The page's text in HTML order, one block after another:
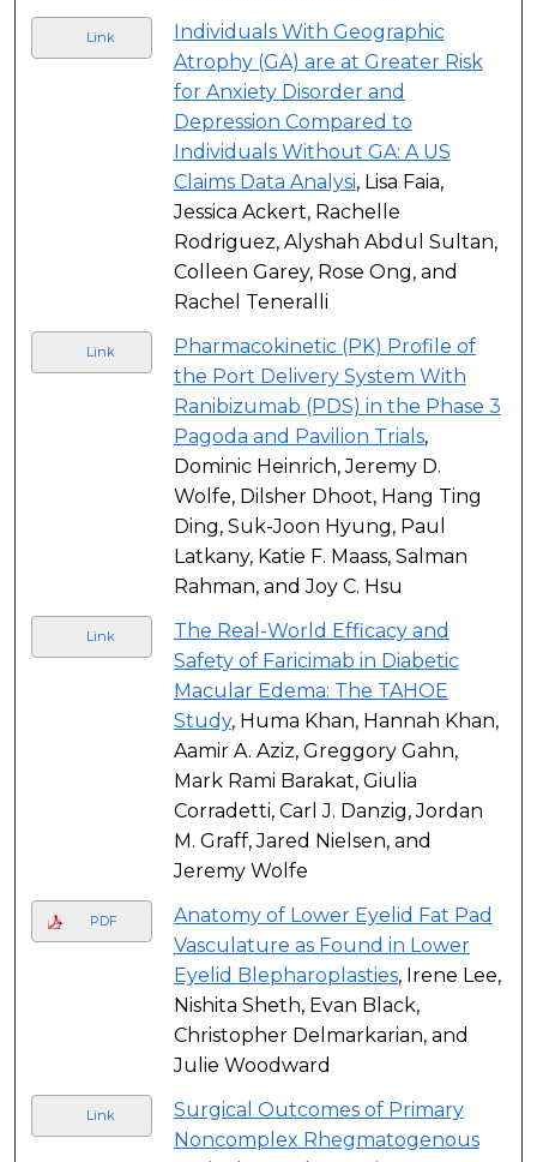
Link
Individuals With Geographic
Atrophy (GA) are at Greater Risk
for Anxiety Disorder and
Depression Compared to
Individuals Without GA: A US
Claims Data Analysi, Lisa Faia,
Jessica Ackert, Rachelle
Rodriguez, Alyshah Abdul Sultan,
Colleen Garey, Rose Ong, and
Rachel Teneralli
Link
Pharmacokinetic (PK) Profile of
the Port Delivery System With
Ranibizumab (PDS) in the Phase 3
Pagoda and Pavilion Trials,
Dominic Heinrich, Jeremy D.
Wolfe, Dilsher Dhoot, Hang Ting
Ding, Suk-Joon Hyung, Paul
Latkany, Katie F. Maass, Salman
Rahman, and Joy C. Hsu
Link
The Real-World Efficacy and
Safety of Faricimab in Diabetic
Macular Edema: The TAHOE
Study, Huma Khan, Hannah Khan,
Aamir A. Aziz, Greggory Gahn,
Mark Rami Barakat, Giulia
Corradetti, Carl J. Danzig, Jordan
M. Graff, Jared Nielsen, and
Jeremy Wolfe
PDF
Anatomy of Lower Eyelid Fat Pad
Vasculature as Found in Lower
Eyelid Blepharoplasties, Irene Lee,
Nishita Sheth, Evan Black,
Christopher Delmarkarian, and
Julie Woodward
Link
Surgical Outcomes of Primary
Noncomplex Rhegmatogenous